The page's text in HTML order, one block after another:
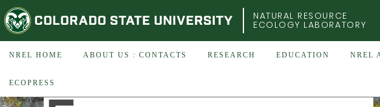
COLORADO STATE UNIVERSITY
NATURAL RESOURCE
ECOLOGY LABORATORY
NREL HOME ABOUT US : CONTACTS RESEARCH EDUCATION NREL
ECOPRESS